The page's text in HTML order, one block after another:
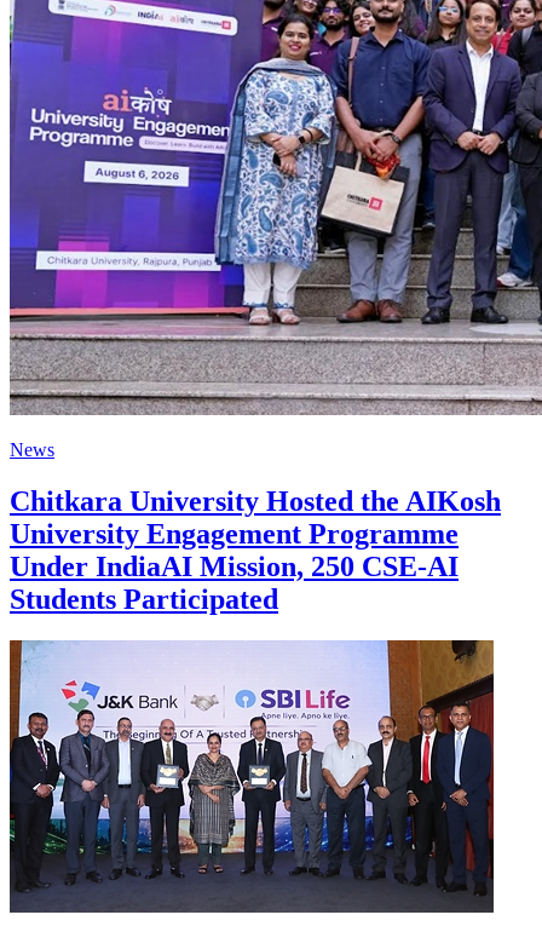
News
Chitkara University Hosted the AIKosh
University Engagement Programme
Under IndiaAI Mission, 250 CSE-AI
Students Participated